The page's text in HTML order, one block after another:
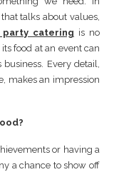
talks about values,
party catering is no
food at an event can
Every detail,
makes an impression
or having a
a chance to show off